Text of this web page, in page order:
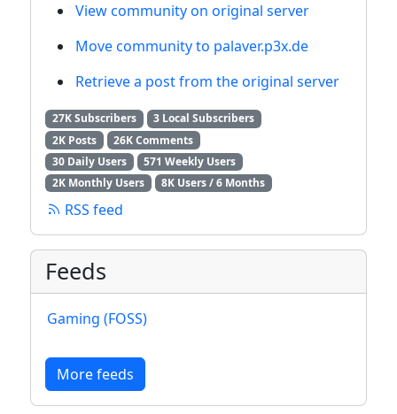
View community on original server
Move community to palaver.p3x.de
Retrieve a post from the original server
27K Subscribers
3 Local Subscribers
2K Posts
26K Comments
30 Daily Users
571 Weekly Users
2K Monthly Users
8K Users / 6 Months
RSS feed
Feeds
Gaming (FOSS)
More feeds